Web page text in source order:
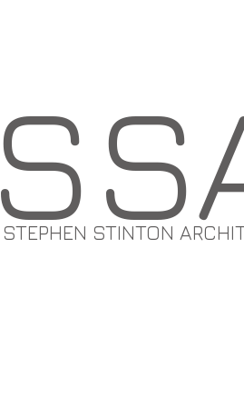
STEPHEN STINTON